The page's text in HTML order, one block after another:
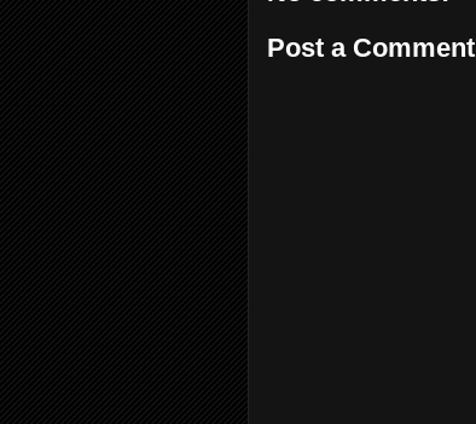
Post a Comment